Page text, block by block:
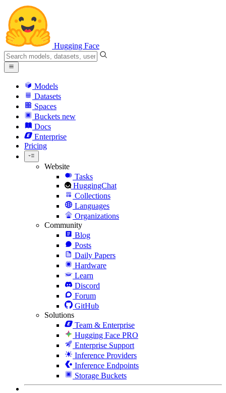
Hugging Face
Models
Datasets
Spaces
Buckets new
Docs
Enterprise
Pricing
Website
Tasks
HuggingChat
Collections
Languages
Organizations
Community
Blog
Posts
Daily Papers
Hardware
Learn
Discord
Forum
GitHub
Solutions
Team & Enterprise
Hugging Face PRO
Enterprise Support
Inference Providers
Inference Endpoints
Storage Buckets